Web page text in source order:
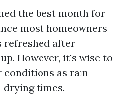
the best month for
most homeowners
refreshed after
However, it's wise to
conditions as rain
times.